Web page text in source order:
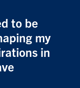
to be
my
in